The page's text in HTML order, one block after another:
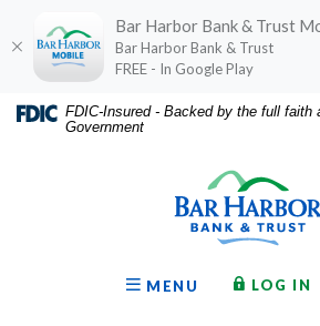
Home
Download
Acrobat
FDIC-Insured - Backed by the full faith
Government
OPEN
MENU LOG IN
Bar Harbor Bank & Trust
Bar Harbor Bank & Trust
FREE - In Google Play